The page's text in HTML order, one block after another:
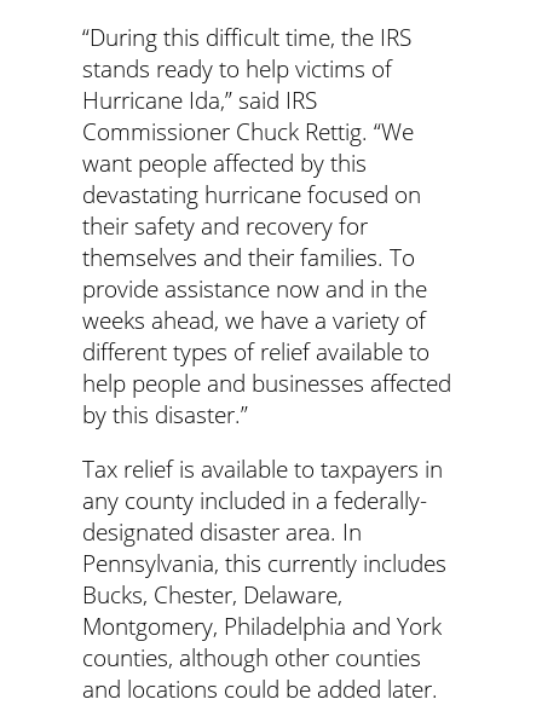
“During this difficult time, the IRS
stands ready to help victims of
Hurricane Ida,” said IRS
Commissioner Chuck Rettig. “We
want people affected by this
devastating hurricane focused on
their safety and recovery for
themselves and their families. To
provide assistance now and in the
weeks ahead, we have a variety of
different types of relief available to
help people and businesses affected
by this disaster.”
Tax relief is available to taxpayers in
any county included in a federally-
designated disaster area. In
Pennsylvania, this currently includes
Bucks, Chester, Delaware,
Montgomery, Philadelphia and York
counties, although other counties
and locations could be added later.